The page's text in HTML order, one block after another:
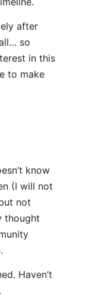
after
so
in this
to make
know
(I will not
not
thought
Haven’t